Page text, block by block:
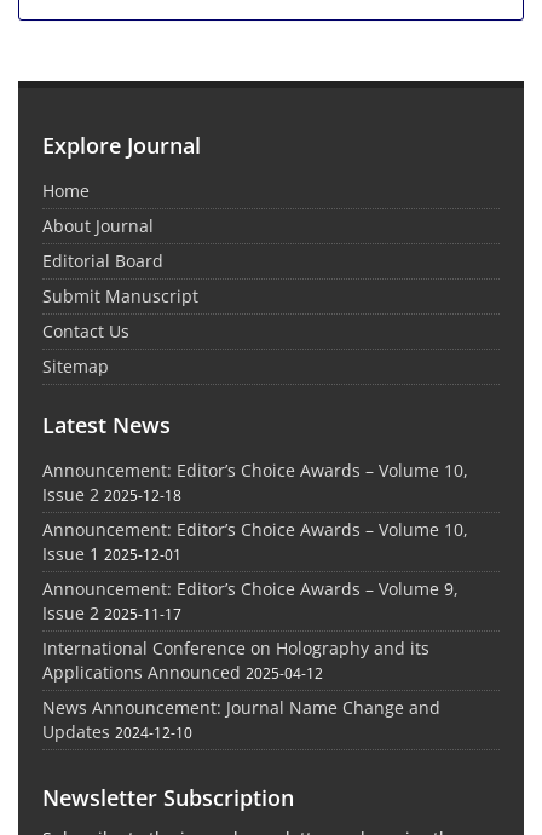
Explore Journal
Home
About Journal
Editorial Board
Submit Manuscript
Contact Us
Sitemap
Latest News
Announcement: Editor’s Choice Awards – Volume 10,
Issue 2 2025-12-18
Announcement: Editor’s Choice Awards – Volume 10,
Issue 1 2025-12-01
Announcement: Editor’s Choice Awards – Volume 9,
Issue 2 2025-11-17
International Conference on Holography and its
Applications Announced 2025-04-12
News Announcement: Journal Name Change and
Updates 2024-12-10
Newsletter Subscription